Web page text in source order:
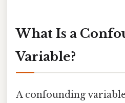
What Is a
Variable?
A confounding